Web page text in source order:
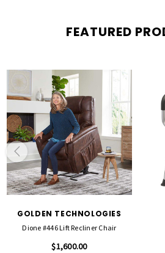
FEATURED
GOLDEN TECHNOLOGIES
Dione #446 Lift Recliner Chair
$1,600.00